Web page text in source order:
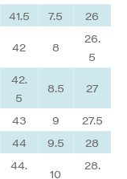
41.5 7.5
26
42 8
26.
5
42.
5
8.5
27
43 9
27.5
44 9.5
28
44.
10
28.